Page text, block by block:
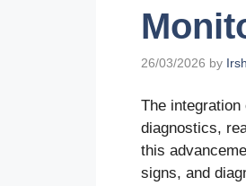
26/03/2026 by
The
diagnostics,
this
signs, and